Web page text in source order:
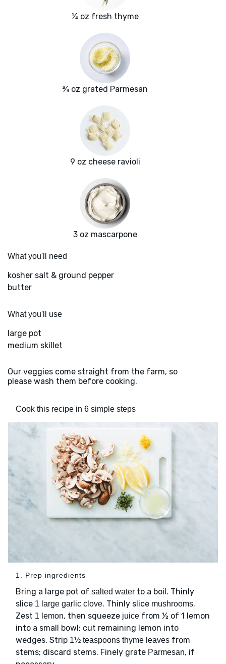
¼ oz fresh thyme
¾ oz grated Parmesan
9 oz cheese ravioli
3 oz mascarpone
What you'll need
kosher salt & ground pepper
butter
What you'll use
large pot
medium skillet
Our veggies come straight from the farm, so
please wash them before cooking.
Cook this recipe in 6 simple steps
1. Prep ingredients
Bring a large pot of salted water to a boil. Thinly
slice 1 large garlic clove. Thinly slice mushrooms.
Zest 1 lemon, then squeeze juice from ½ of 1 lemon
into a small bowl; cut remaining lemon into
wedges. Strip 1½ teaspoons thyme leaves from
stems; discard stems. Finely grate Parmesan, if